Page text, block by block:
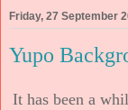
Friday, 27 September
Yupo
It has been a